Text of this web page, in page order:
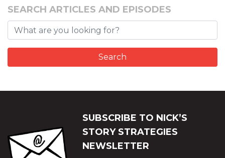
SEARCH ARTICLES AND EPISODES
SUBSCRIBE TO NICK’S
STORY STRATEGIES
NEWSLETTER